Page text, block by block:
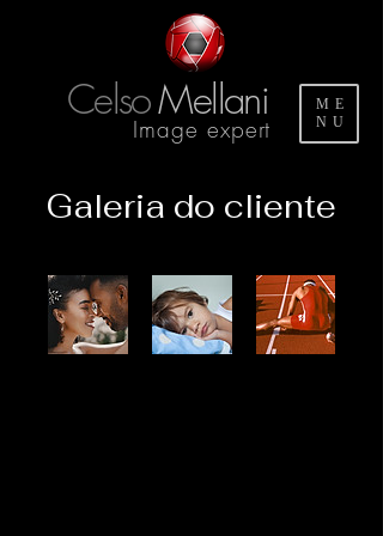
CelsoMellani
Image expert
ME
NU
Galeria do cliente